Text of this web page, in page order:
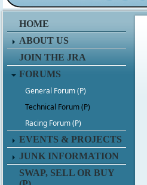
HOME
ABOUT US
JOIN THE JRA
FORUMS
General Forum (P)
Technical Forum (P)
Racing Forum (P)
EVENTS & PROJECTS
JUNK INFORMATION
SWAP, SELL OR BUY